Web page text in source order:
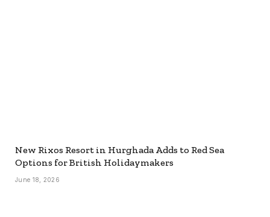
New Rixos Resort in Hurghada Adds to Red Sea
Options for British Holidaymakers
June 18, 2026